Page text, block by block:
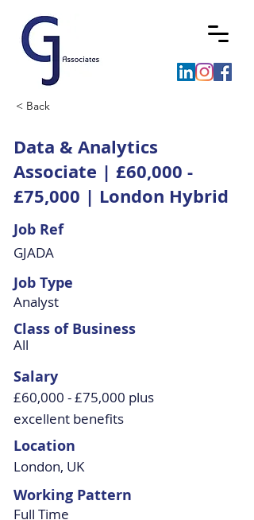
< Back
Data & Analytics
Associate | £60,000 -
£75,000 | London Hybrid
Job Ref
GJADA
Job Type
Analyst
Class of Business
All
Salary
£60,000 - £75,000 plus
excellent benefits
Location
London, UK
Working Pattern
Full Time